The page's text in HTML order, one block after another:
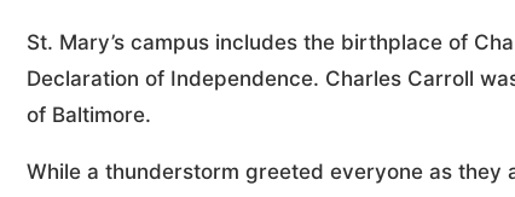
St. Mary’s campus includes the birthplace of
Declaration of Independence. Charles Carroll
of Baltimore.
While a thunderstorm greeted everyone as